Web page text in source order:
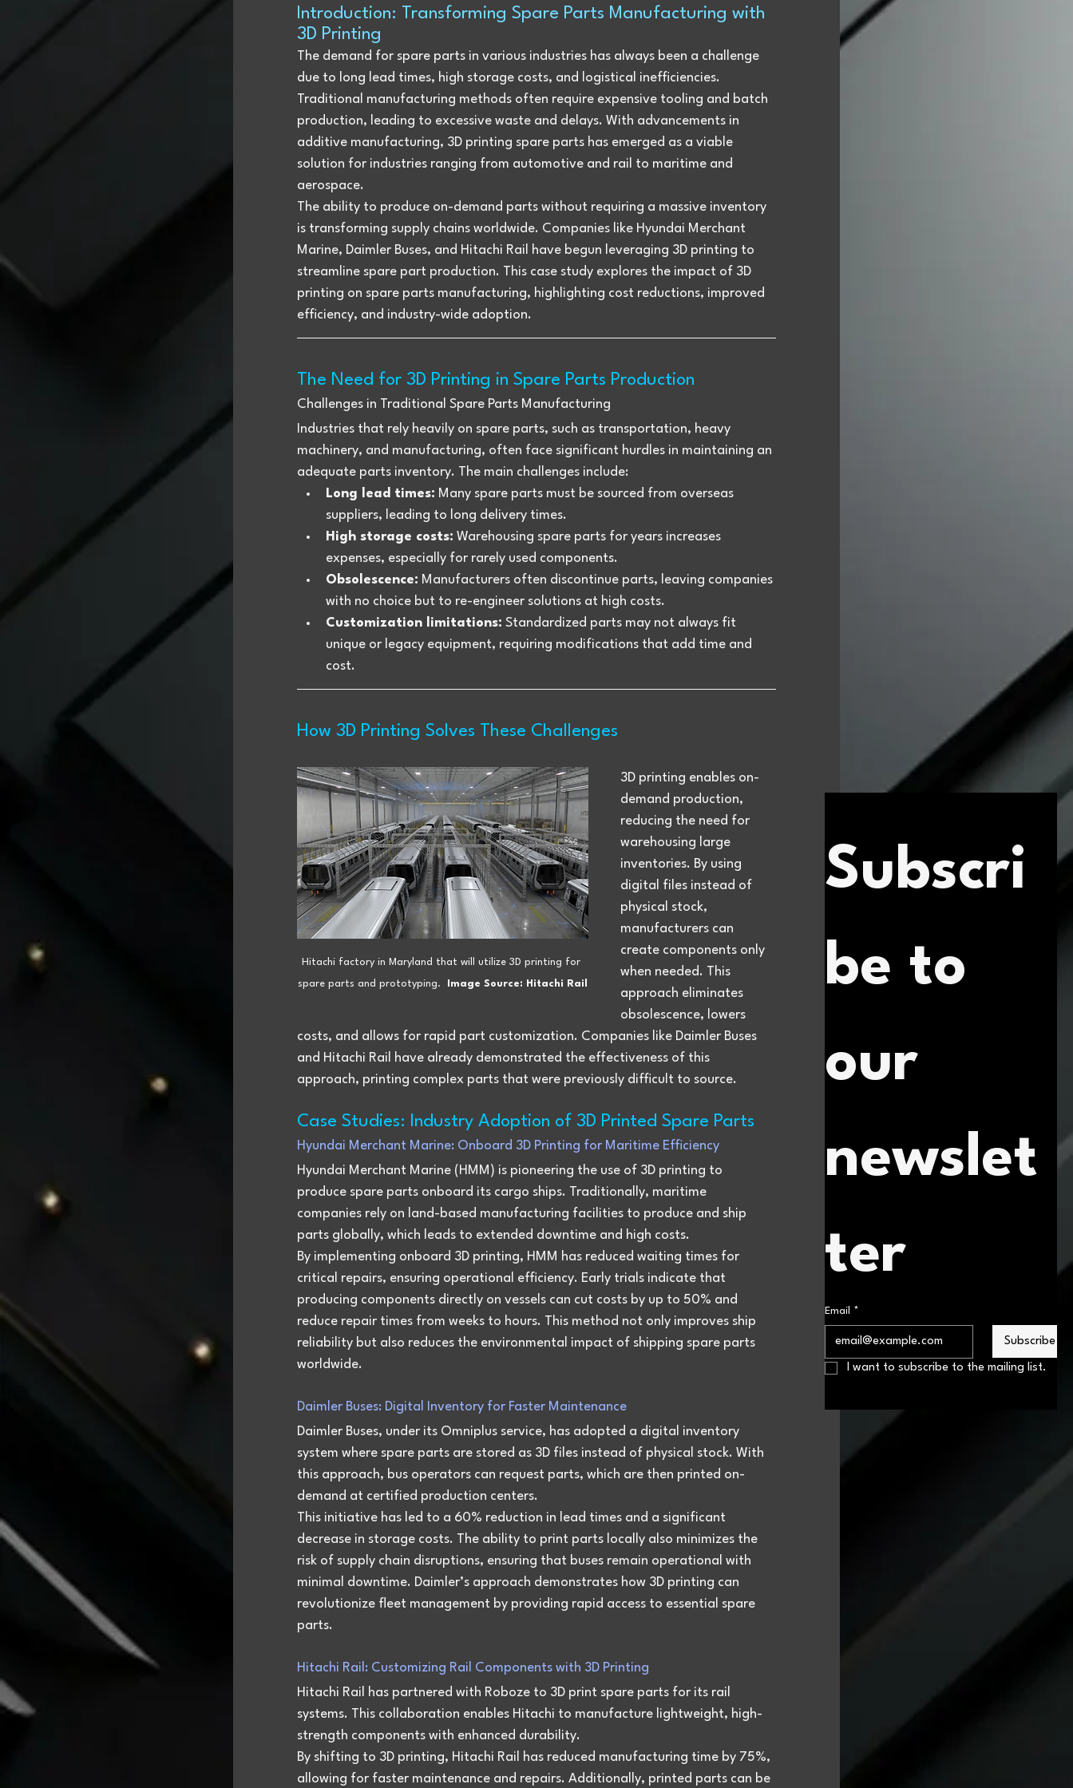
Subscri
be to
our
newslet
ter
Email *
Subscribe
I want to subscribe to the mailing list.
Introduction: Transforming Spare Parts Manufacturing with
3D Printing
The demand for spare parts in various industries has always been a challenge
due to long lead times, high storage costs, and logistical inefficiencies.
Traditional manufacturing methods often require expensive tooling and batch
production, leading to excessive waste and delays. With advancements in
additive manufacturing, 3D printing spare parts has emerged as a viable
solution for industries ranging from automotive and rail to maritime and
aerospace.
The ability to produce on-demand parts without requiring a massive inventory
is transforming supply chains worldwide. Companies like Hyundai Merchant
Marine, Daimler Buses, and Hitachi Rail have begun leveraging 3D printing to
streamline spare part production. This case study explores the impact of 3D
printing on spare parts manufacturing, highlighting cost reductions, improved
efficiency, and industry-wide adoption.
The Need for 3D Printing in Spare Parts Production
Challenges in Traditional Spare Parts Manufacturing
Industries that rely heavily on spare parts, such as transportation, heavy
machinery, and manufacturing, often face significant hurdles in maintaining an
adequate parts inventory. The main challenges include:
Long lead times: Many spare parts must be sourced from overseas
suppliers, leading to long delivery times.
High storage costs: Warehousing spare parts for years increases
expenses, especially for rarely used components.
Obsolescence: Manufacturers often discontinue parts, leaving companies
with no choice but to re-engineer solutions at high costs.
Customization limitations: Standardized parts may not always fit
unique or legacy equipment, requiring modifications that add time and
cost.
How 3D Printing Solves These Challenges
Hitachi factory in Maryland that will utilize 3D printing for
spare parts and prototyping. Image Source: Hitachi Rail
3D printing enables on-
demand production,
reducing the need for
warehousing large
inventories. By using
digital files instead of
physical stock,
manufacturers can
create components only
when needed. This
approach eliminates
obsolescence, lowers
costs, and allows for rapid part customization. Companies like Daimler Buses
and Hitachi Rail have already demonstrated the effectiveness of this
approach, printing complex parts that were previously difficult to source.
Case Studies: Industry Adoption of 3D Printed Spare Parts
Hyundai Merchant Marine: Onboard 3D Printing for Maritime Efficiency
Hyundai Merchant Marine (HMM) is pioneering the use of 3D printing to
produce spare parts onboard its cargo ships. Traditionally, maritime
companies rely on land-based manufacturing facilities to produce and ship
parts globally, which leads to extended downtime and high costs.
By implementing onboard 3D printing, HMM has reduced waiting times for
critical repairs, ensuring operational efficiency. Early trials indicate that
producing components directly on vessels can cut costs by up to 50% and
reduce repair times from weeks to hours. This method not only improves ship
reliability but also reduces the environmental impact of shipping spare parts
worldwide.
Daimler Buses: Digital Inventory for Faster Maintenance
Daimler Buses, under its Omniplus service, has adopted a digital inventory
system where spare parts are stored as 3D files instead of physical stock. With
this approach, bus operators can request parts, which are then printed on-
demand at certified production centers.
This initiative has led to a 60% reduction in lead times and a significant
decrease in storage costs. The ability to print parts locally also minimizes the
risk of supply chain disruptions, ensuring that buses remain operational with
minimal downtime. Daimler’s approach demonstrates how 3D printing can
revolutionize fleet management by providing rapid access to essential spare
parts.
Hitachi Rail: Customizing Rail Components with 3D Printing
Hitachi Rail has partnered with Roboze to 3D print spare parts for its rail
systems. This collaboration enables Hitachi to manufacture lightweight, high-
strength components with enhanced durability.
By shifting to 3D printing, Hitachi Rail has reduced manufacturing time by 75%,
allowing for faster maintenance and repairs. Additionally, printed parts can be